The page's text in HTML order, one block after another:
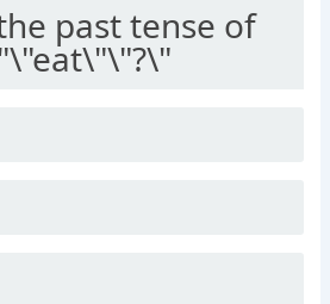
past tense of